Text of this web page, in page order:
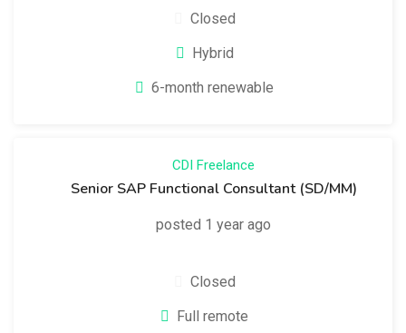
Closed
Hybrid
6-month renewable
CDI Freelance
Senior SAP Functional Consultant (SD/MM)
posted 1 year ago
Closed
Full remote